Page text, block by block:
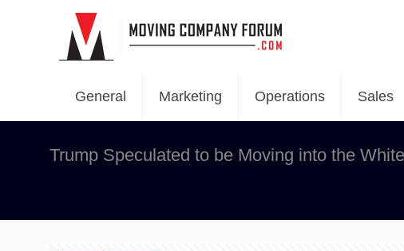
General Marketing Operations Sales
Trump Speculated to be Moving into the